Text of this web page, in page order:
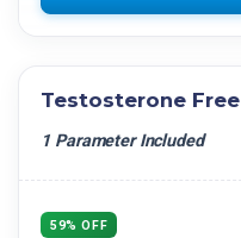
Testosterone Free
1 Parameter Included
59% OFF